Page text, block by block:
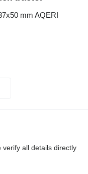
mm AQERI
verify all details directly